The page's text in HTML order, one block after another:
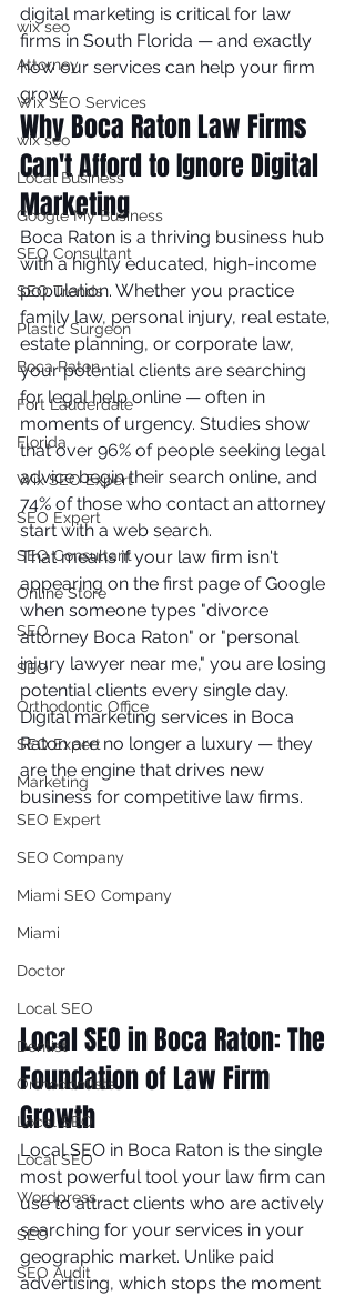
wix seo
Attorney
Wix SEO Services
wix seo
Local Business
Google My Business
SEO Consultant
SEO Trends
Plastic Surgeon
Boca Raton
Fort Lauderdale
Florida
Wix SEO Expert
SEO Expert
SEO Consultant
Online Store
SEO
SEO
Orthodontic Office
SEO Expert
Marketing
SEO Expert
SEO Company
Miami SEO Company
Miami
Doctor
Local SEO
Dentist
Orthodontists
Local SEO
Local SEO
Wordpress
SEO
SEO Audit
digital marketing is critical for law
firms in South Florida — and exactly
how our services can help your firm
grow.
Why Boca Raton Law Firms
Can't Afford to Ignore Digital
Marketing
Boca Raton is a thriving business hub
with a highly educated, high-income
population. Whether you practice
family law, personal injury, real estate,
estate planning, or corporate law,
your potential clients are searching
for legal help online — often in
moments of urgency. Studies show
that over 96% of people seeking legal
advice begin their search online, and
74% of those who contact an attorney
start with a web search.
That means if your law firm isn't
appearing on the first page of Google
when someone types "divorce
attorney Boca Raton" or "personal
injury lawyer near me," you are losing
potential clients every single day.
Digital marketing services in Boca
Raton are no longer a luxury — they
are the engine that drives new
business for competitive law firms.
Local SEO in Boca Raton: The
Foundation of Law Firm
Growth
Local SEO in Boca Raton is the single
most powerful tool your law firm can
use to attract clients who are actively
searching for your services in your
geographic market. Unlike paid
advertising, which stops the moment